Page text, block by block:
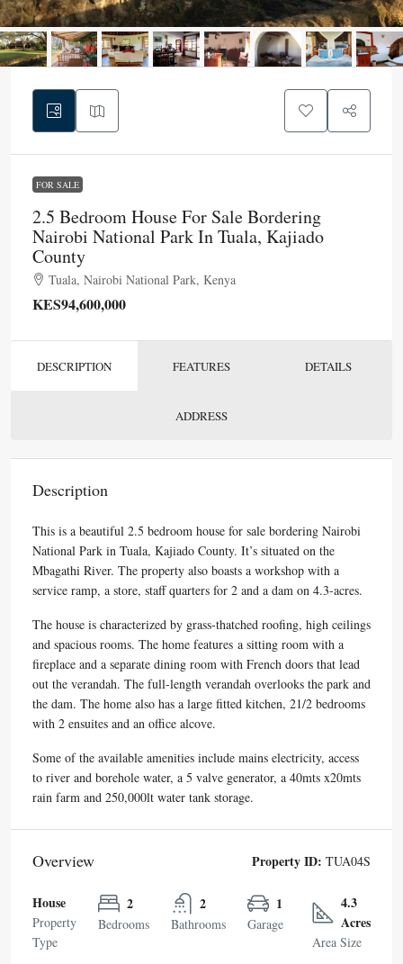
FOR SALE
2.5 Bedroom House For Sale Bordering
Nairobi National Park In Tuala, Kajiado
County
Tuala, Nairobi National Park, Kenya
KES94,600,000
DESCRIPTION FEATURES DETAILS
ADDRESS
Description
This is a beautiful 2.5 bedroom house for sale bordering Nairobi
National Park in Tuala, Kajiado County. It’s situated on the
Mbagathi River. The property also boasts a workshop with a
service ramp, a store, staff quarters for 2 and a dam on 4.3-acres.
The house is characterized by grass-thatched roofing, high ceilings
and spacious rooms. The home features a sitting room with a
fireplace and a separate dining room with French doors that lead
out the verandah. The full-length verandah overlooks the park and
the dam. The home also has a large fitted kitchen, 21/2 bedrooms
with 2 ensuites and an office alcove.
Some of the available amenities include mains electricity, access
to river and borehole water, a 5 valve generator, a 40mts x20mts
rain farm and 250,000lt water tank storage.
Overview Property ID: TUA04S
House
Property
Type
2
Bedrooms
2
Bathrooms
1
Garage
4.3
Acres
Area Size